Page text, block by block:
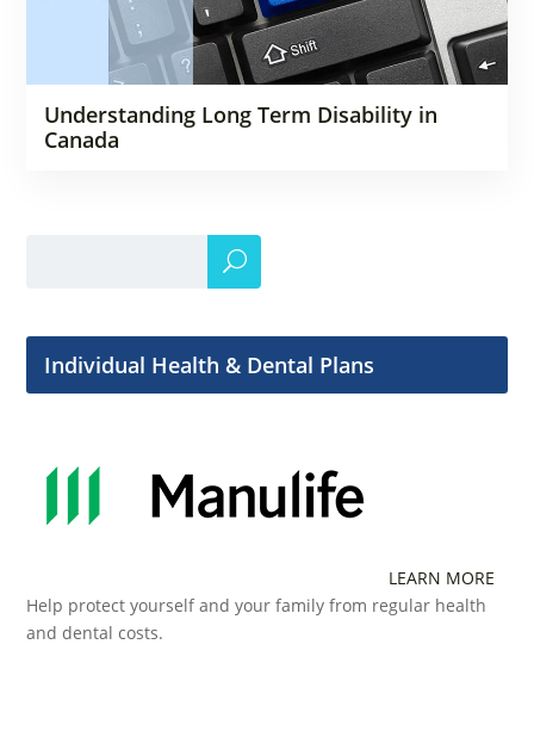
Understanding Long Term Disability in
Canada
Individual Health & Dental Plans
LEARN MORE
Help protect yourself and your family from regular health
and dental costs.